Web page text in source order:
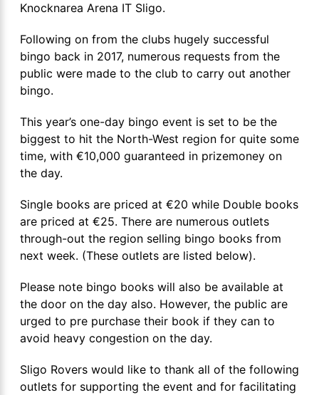
Knocknarea Arena IT Sligo.
Following on from the clubs hugely successful
bingo back in 2017, numerous requests from the
public were made to the club to carry out another
bingo.
This year’s one-day bingo event is set to be the
biggest to hit the North-West region for quite some
time, with €10,000 guaranteed in prizemoney on
the day.
Single books are priced at €20 while Double books
are priced at €25. There are numerous outlets
through-out the region selling bingo books from
next week. (These outlets are listed below).
Please note bingo books will also be available at
the door on the day also. However, the public are
urged to pre purchase their book if they can to
avoid heavy congestion on the day.
Sligo Rovers would like to thank all of the following
outlets for supporting the event and for facilitating